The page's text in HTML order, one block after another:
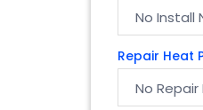
Repair Heat